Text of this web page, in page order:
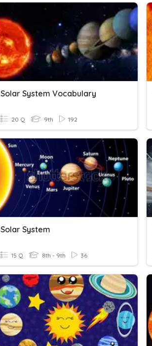
Solar System Vocabulary
20 Q 9th 192
Solar System
15 Q 8th - 9th 36